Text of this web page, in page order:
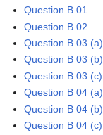
Question B 01
Question B 02
Question B 03 (a)
Question B 03 (b)
Question B 03 (c)
Question B 04 (a)
Question B 04 (b)
Question B 04 (c)